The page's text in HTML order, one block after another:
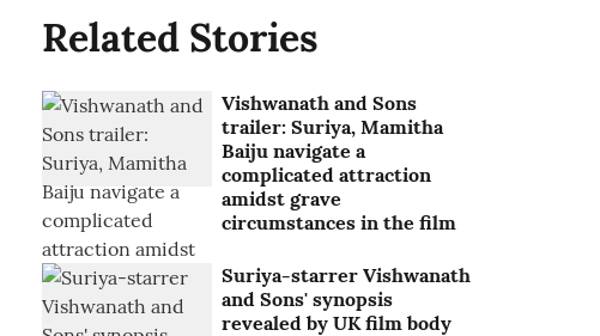
Related Stories
Vishwanath and Sons
trailer: Suriya, Mamitha
Baiju navigate a
complicated attraction
amidst grave
circumstances in the film
Suriya-starrer Vishwanath
and Sons' synopsis
revealed by UK film body